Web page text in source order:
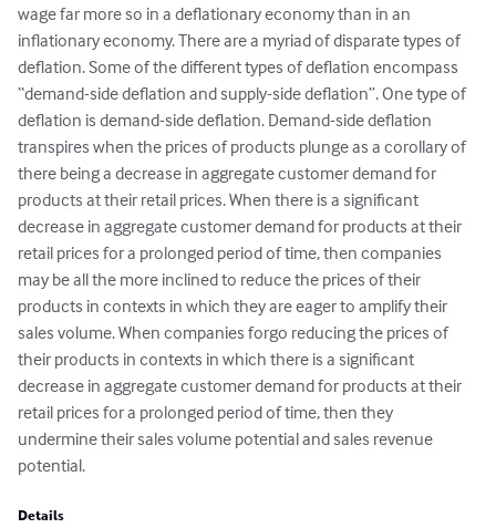
wage far more so in a deflationary economy than in an
inflationary economy. There are a myriad of disparate types of
deflation. Some of the different types of deflation encompass
“demand-side deflation and supply-side deflation”. One type of
deflation is demand-side deflation. Demand-side deflation
transpires when the prices of products plunge as a corollary of
there being a decrease in aggregate customer demand for
products at their retail prices. When there is a significant
decrease in aggregate customer demand for products at their
retail prices for a prolonged period of time, then companies
may be all the more inclined to reduce the prices of their
products in contexts in which they are eager to amplify their
sales volume. When companies forgo reducing the prices of
their products in contexts in which there is a significant
decrease in aggregate customer demand for products at their
retail prices for a prolonged period of time, then they
undermine their sales volume potential and sales revenue
potential.
Details